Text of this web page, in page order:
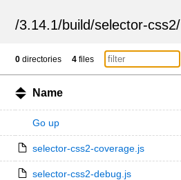
/3.14.1/build/selector-css2/
0 directories 4 files
Name
Go up
selector-css2-coverage.js
selector-css2-debug.js